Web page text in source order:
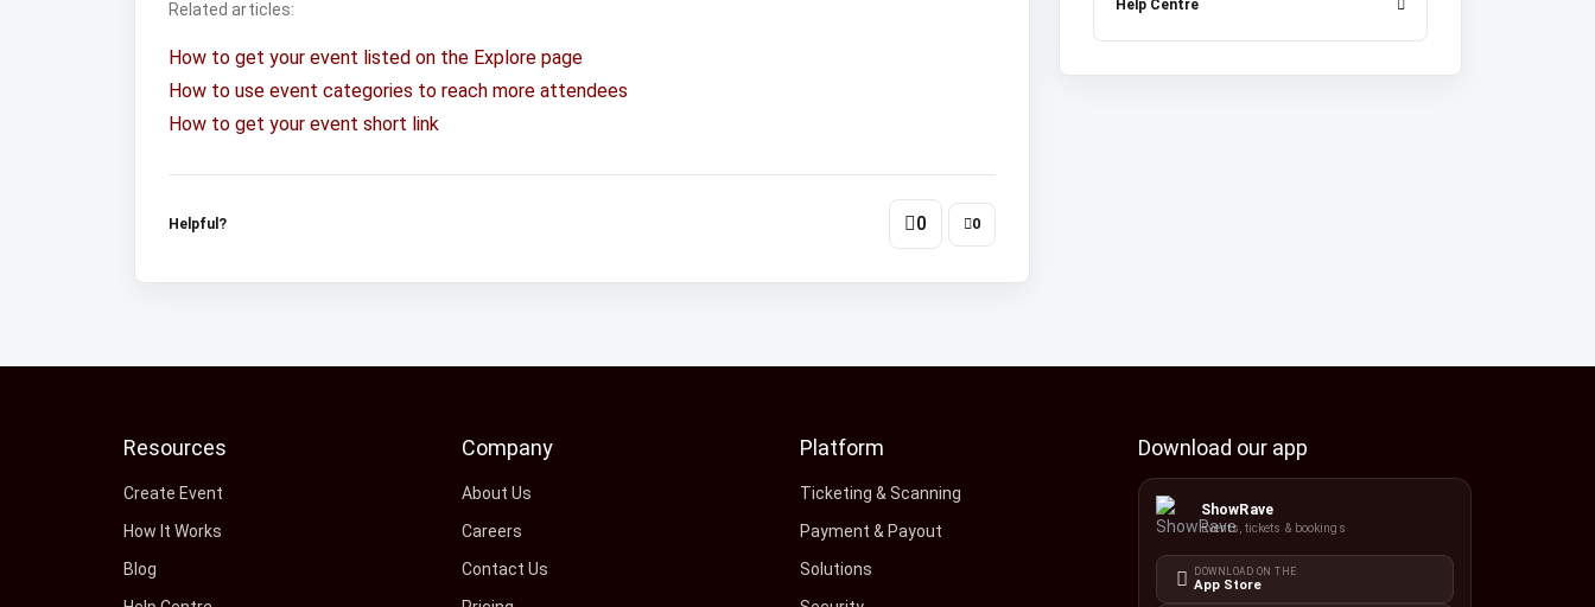
Related articles:
How to get your event listed on the Explore page
How to use event categories to reach more attendees
How to get your event short link
Helpful? 0 0
Help Centre
Resources
Create Event
How It Works
Blog
Company
About Us
Careers
Contact Us
Platform
Ticketing & Scanning
Payment & Payout
Solutions
Download our app
ShowRave
Events, tickets & bookings
DOWNLOAD ON THE
App Store